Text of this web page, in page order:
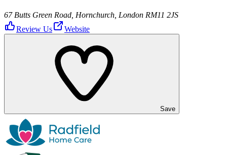
67 Butts Green Road, Hornchurch, London RM11 2JS
Review Us
Website
Save